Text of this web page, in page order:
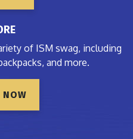
of ISM swag, including
and more.
NOW